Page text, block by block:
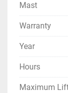
Mast
Warranty
Year
Hours
Maximum